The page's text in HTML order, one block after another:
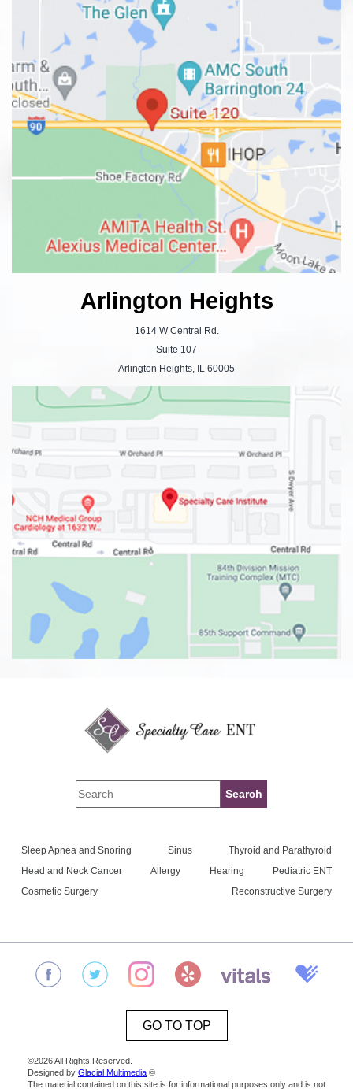
Arlington Heights
1614 W Central Rd.
Suite 107
Arlington Heights, IL 60005
Sleep Apnea and Snoring Sinus
Thyroid and Parathyroid
Head and Neck Cancer
Allergy Hearing
Pediatric ENT
Cosmetic Surgery
Reconstructive Surgery
GO TO TOP
©2026 All Rights Reserved.
Designed by Glacial Multimedia ©
The material contained on this site is for informational purposes only and is not